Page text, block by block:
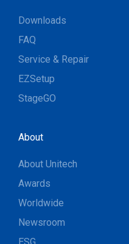
Downloads
FAQ
Service & Repair
EZSetup
StageGO
About
About Unitech
Awards
Worldwide
Newsroom